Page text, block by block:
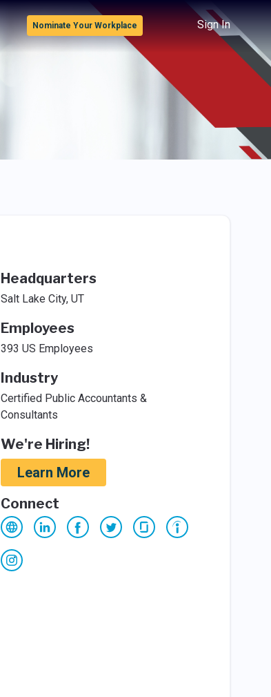
Nominate Your Workplace Sign In
Headquarters
Salt Lake City, UT
Employees
393 US Employees
Industry
Certified Public Accountants &
Consultants
We're Hiring!
Learn More
Connect